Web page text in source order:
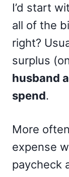
I’d start
all of the
right?
surplus
husband
spend.
More
expense
paycheck